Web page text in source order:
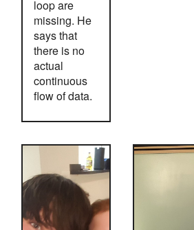
loop are
missing. He
says that
there is no
actual
continuous
flow of data.